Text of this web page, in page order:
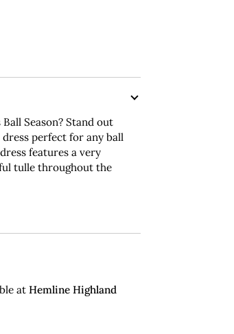
Season? Stand out
perfect for any ball
features a very
tulle throughout the
at Hemline Highland